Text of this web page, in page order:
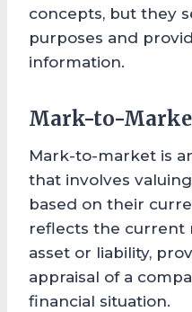
concepts, but they
purposes and
information.
Mark-to-
Mark-to-market is
that involves
based on their
reflects the current
asset or liability,
appraisal of a
financial situation.